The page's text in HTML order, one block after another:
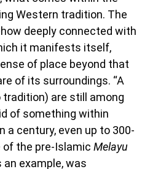
Western tradition. The
deeply connected with
it manifests itself,
of place beyond that
of its surroundings. “A
are still among
of something within
a century, even up to 300-
of the pre-Islamic Melayu
an example, was